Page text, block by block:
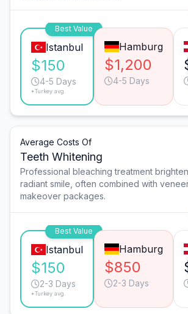
Best Value
Istanbul
$150
4-5 Days
*Turkey avg.
Hamburg
$1,200
4-5 Days
Average Costs Of
Teeth Whitening
Professional bleaching treatment
radiant smile, often combined with
makeover packages.
Best Value
Istanbul
$150
2-3 Days
*Turkey avg.
Hamburg
$850
2-3 Days